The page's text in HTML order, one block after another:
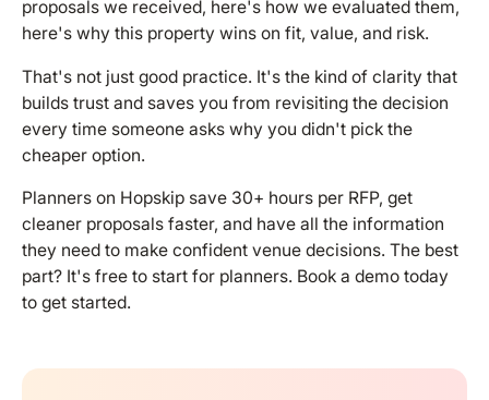
proposals we received, here's how we evaluated them,
here's why this property wins on fit, value, and risk.
That's not just good practice. It's the kind of clarity that
builds trust and saves you from revisiting the decision
every time someone asks why you didn't pick the
cheaper option.
Planners on Hopskip save 30+ hours per RFP, get
cleaner proposals faster, and have all the information
they need to make confident venue decisions. The best
part? It's free to start for planners. Book a demotoday
to get started.